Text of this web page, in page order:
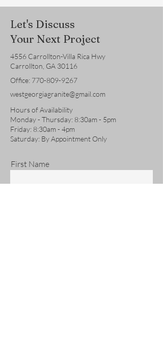
Let's Discuss
Your Next Project
4556 Carrollton-Villa Rica Hwy
Carrollton, GA 30116
Office: 770-809-9267
westgeorgiagranite@gmail.com
Hours of Availability
Monday - Thursday: 8:30am - 5pm
Friday: 8:30am - 4pm
Saturday: By Appointment Only
First Name